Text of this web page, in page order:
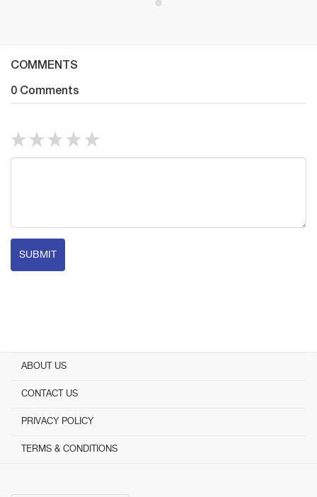
COMMENTS
0 Comments
SUBMIT
ABOUT US
CONTACT US
PRIVACY POLICY
TERMS & CONDITIONS